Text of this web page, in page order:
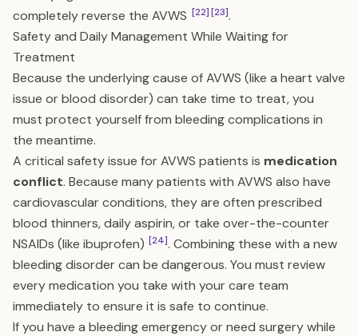
completely reverse the AVWS [22][23].
Safety and Daily Management While Waiting for
Treatment
Because the underlying cause of AVWS (like a heart valve
issue or blood disorder) can take time to treat, you
must protect yourself from bleeding complications in
the meantime.
A critical safety issue for AVWS patients is medication
conflict. Because many patients with AVWS also have
cardiovascular conditions, they are often prescribed
blood thinners, daily aspirin, or take over-the-counter
NSAIDs (like ibuprofen) [24]. Combining these with a new
bleeding disorder can be dangerous. You must review
every medication you take with your care team
immediately to ensure it is safe to continue.
If you have a bleeding emergency or need surgery while